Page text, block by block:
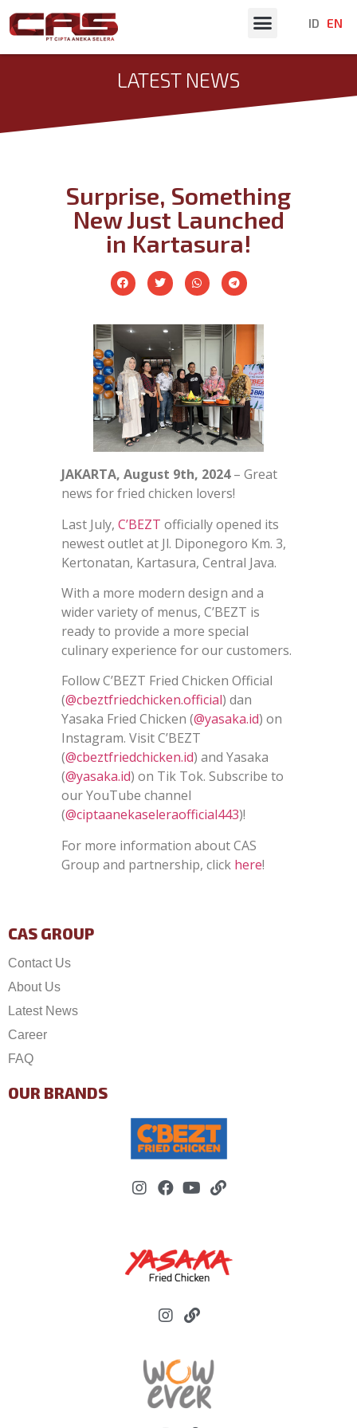
ID EN
LATEST NEWS
Surprise, Something
New Just Launched
in Kartasura!
JAKARTA, August 9th, 2024– Great
news for fried chicken lovers!
Last July,C’BEZT officially opened its
newest outlet at Jl. Diponegoro Km. 3,
Kertonatan, Kartasura, Central Java.
With a more modern design and a
wider variety of menus, C’BEZT is
ready to provide a more special
culinary experience for our customers.
Follow C’BEZT Fried Chicken Official
(@cbeztfriedchicken.official) dan
Yasaka Fried Chicken (@yasaka.id) on
Instagram. Visit C’BEZT
(@cbeztfriedchicken.id) and Yasaka
(@yasaka.id) on Tik Tok. Subscribe to
our YouTube channel
(@ciptaanekaseleraofficial443)!
For more information about CAS
Group and partnership, click here!
CAS GROUP
Contact Us
About Us
Latest News
Career
FAQ
OUR BRANDS